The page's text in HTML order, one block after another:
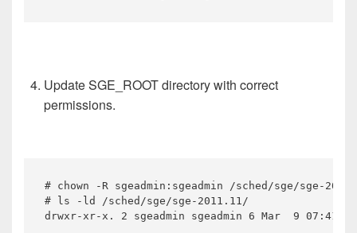
Update SGE_ROOT directory with correct
permissions.
# chown -R sgeadmin:sgeadmin /sched/sge/sge-
# ls -ld /sched/sge/sge-2011.11/
drwxr-xr-x. 2 sgeadmin sgeadmin 6 Mar  9 07:41 /